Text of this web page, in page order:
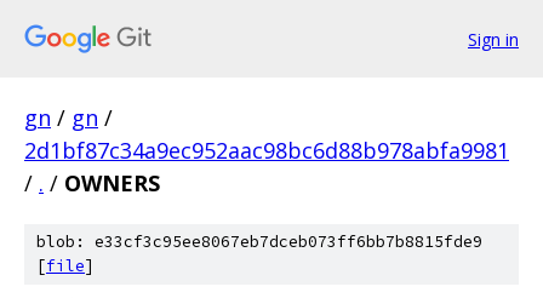
Sign in
gn / gn /
2d1bf87c34a9ec952aac98bc6d88b978abfa9981
/ . / OWNERS
blob: e33cf3c95ee8067eb7dceb073ff6bb7b8815fde9
[file]